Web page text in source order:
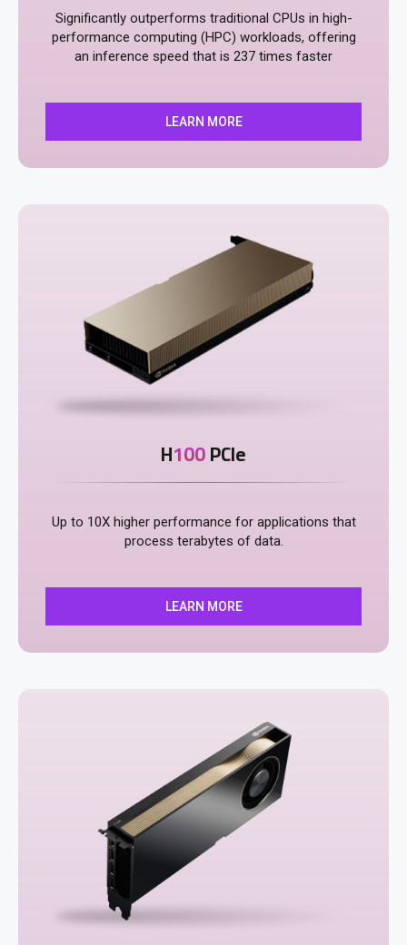
Significantly outperforms traditional CPUs in high-
performance computing (HPC) workloads, offering
an inference speed that is 237 times faster
LEARN MORE
H100PCIe
Up to 10X higher performance for applications that
process terabytes of data​​.
LEARN MORE